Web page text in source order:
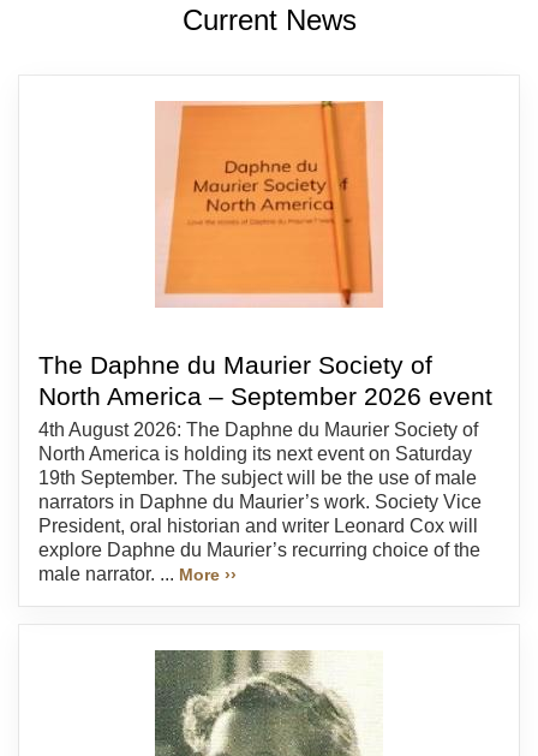
Current News
The Daphne du Maurier Society of
North America – September 2026 event
4th August 2026: The Daphne du Maurier Society of
North America is holding its next event on Saturday
19th September. The subject will be the use of male
narrators in Daphne du Maurier’s work. Society Vice
President, oral historian and writer Leonard Cox will
explore Daphne du Maurier’s recurring choice of the
male narrator. ... More ››